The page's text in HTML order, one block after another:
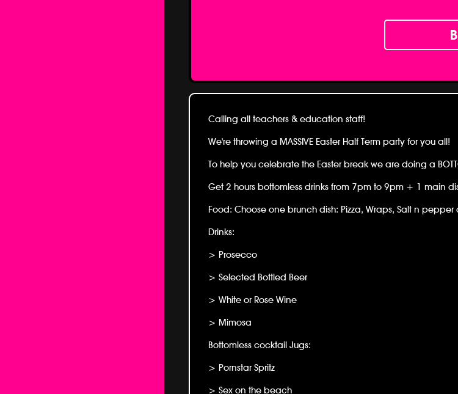
Calling all teachers & education staff!
We're throwing a MASSIVE Easter Half Term party for you all!
To help you celebrate the Easter break we are doing a
Get 2 hours bottomless drinks from 7pm to 9pm + 1 main
Food: Choose one brunch dish: Pizza, Wraps, Salt n
Drinks:
> Prosecco
> Selected Bottled Beer
> White or Rose Wine
> Mimosa
Bottomless cocktail Jugs:
> Pornstar Spritz
> Sex on the beach